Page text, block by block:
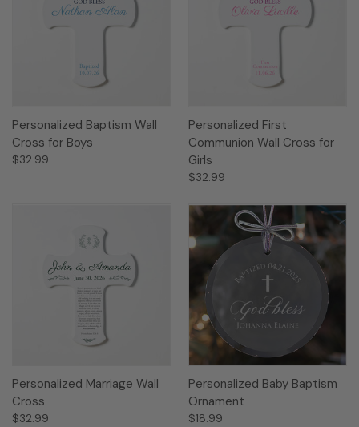
Personalized Baptism Wall
Cross for Boys
$32.99
Personalized First
Communion Wall Cross for
Girls
$32.99
Personalized Marriage Wall
Cross
$32.99
Personalized Baby Baptism
Ornament
$18.99